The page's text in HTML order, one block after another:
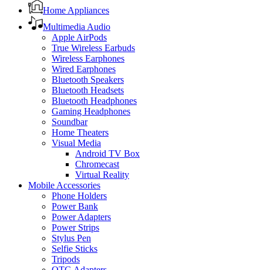
Home Appliances
Multimedia Audio
Apple AirPods
True Wireless Earbuds
Wireless Earphones
Wired Earphones
Bluetooth Speakers
Bluetooth Headsets
Bluetooth Headphones
Gaming Headphones
Soundbar
Home Theaters
Visual Media
Android TV Box
Chromecast
Virtual Reality
Mobile Accessories
Phone Holders
Power Bank
Power Adapters
Power Strips
Stylus Pen
Selfie Sticks
Tripods